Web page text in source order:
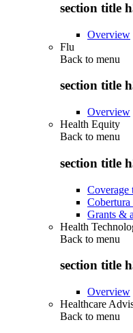
section title
Overview
Flu
Back to menu
section title
Overview
Health Equity
Back to menu
section title
Coverage
Cobertura
Grants &
Health
Back to menu
section title
Overview
Healthcare
Back to menu